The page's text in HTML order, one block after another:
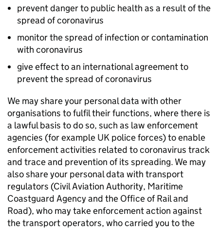
prevent danger to public health as a result of the
spread of coronavirus
monitor the spread of infection or contamination
with coronavirus
give effect to an international agreement to
prevent the spread of coronavirus
We may share your personal data with other
organisations to fulfil their functions, where there is
a lawful basis to do so, such as law enforcement
agencies (for example UK police forces) to enable
enforcement activities related to coronavirus track
and trace and prevention of its spreading. We may
also share your personal data with transport
regulators (Civil Aviation Authority, Maritime
Coastguard Agency and the Office of Rail and
Road), who may take enforcement action against
the transport operators, who carried you to the